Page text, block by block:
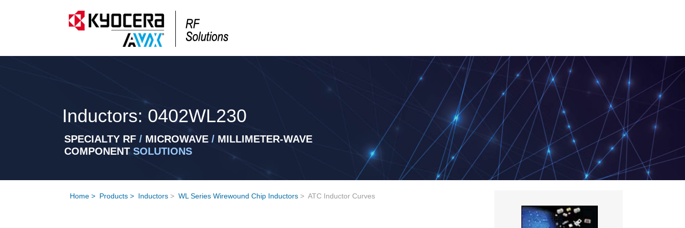
Inductors: 0402WL230
SPECIALTY RF / MICROWAVE / MILLIMETER-WAVE
COMPONENT SOLUTIONS
Home > Products > Inductors > WL Series Wirewound Chip Inductors > ATC Inductor Curves